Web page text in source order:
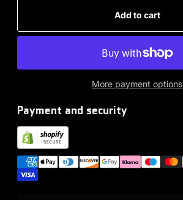
Add to cart
More payment options
Payment and security